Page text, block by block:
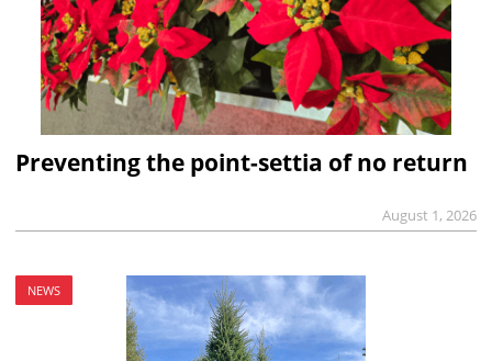
Preventing the point-settia of no return
August 1, 2026
NEWS